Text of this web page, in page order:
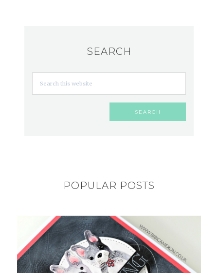
SEARCH
POPULAR POSTS